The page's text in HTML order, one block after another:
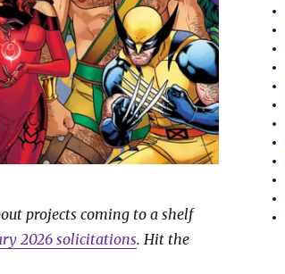
projects coming to a shelf
2026 solicitations. Hit the